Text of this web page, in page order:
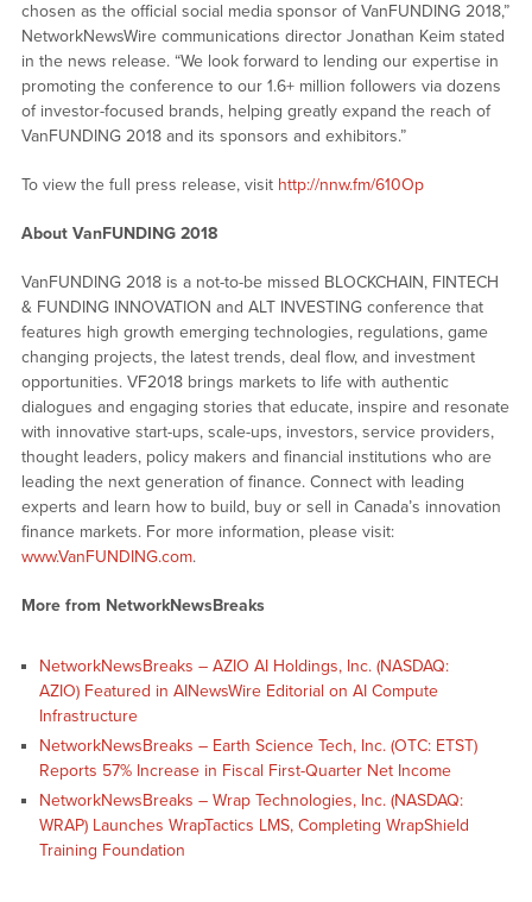
chosen as the official social media sponsor of VanFUNDING 2018,”
NetworkNewsWire communications director Jonathan Keim stated
in the news release. “We look forward to lending our expertise in
promoting the conference to our 1.6+ million followers via dozens
of investor-focused brands, helping greatly expand the reach of
VanFUNDING 2018 and its sponsors and exhibitors.”
To view the full press release, visit http://nnw.fm/610Op
About VanFUNDING 2018
VanFUNDING 2018 is a not-to-be missed BLOCKCHAIN, FINTECH
& FUNDING INNOVATION and ALT INVESTING conference that
features high growth emerging technologies, regulations, game
changing projects, the latest trends, deal flow, and investment
opportunities. VF2018 brings markets to life with authentic
dialogues and engaging stories that educate, inspire and resonate
with innovative start-ups, scale-ups, investors, service providers,
thought leaders, policy makers and financial institutions who are
leading the next generation of finance. Connect with leading
experts and learn how to build, buy or sell in Canada’s innovation
finance markets. For more information, please visit:
www.VanFUNDING.com.
More from NetworkNewsBreaks
NetworkNewsBreaks – AZIO AI Holdings, Inc. (NASDAQ:
AZIO) Featured in AINewsWire Editorial on AI Compute
Infrastructure
NetworkNewsBreaks – Earth Science Tech, Inc. (OTC: ETST)
Reports 57% Increase in Fiscal First-Quarter Net Income
NetworkNewsBreaks – Wrap Technologies, Inc. (NASDAQ:
WRAP) Launches WrapTactics LMS, Completing WrapShield
Training Foundation